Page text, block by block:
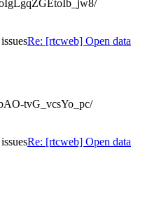
Re: [rtcweb] Open data
tvG_vcsYo_pc/
Re: [rtcweb] Open data